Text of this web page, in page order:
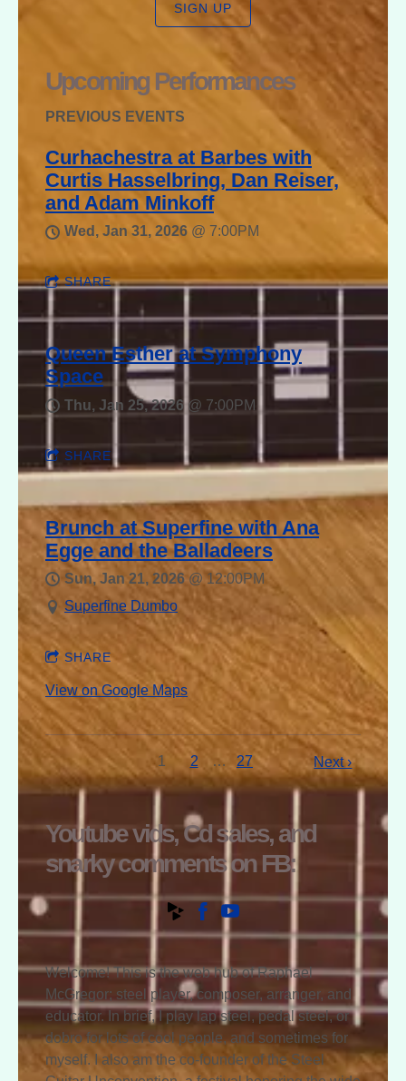
SIGN UP
Upcoming Performances
PREVIOUS EVENTS
Curhachestra at Barbes with
Curtis Hasselbring, Dan Reiser,
and Adam Minkoff
Wed, Jan 31, 2026 @ 7:00PM
SHARE
Queen Esther at Symphony
Space
Thu, Jan 25, 2026@ 7:00PM
SHARE
Brunch at Superfine with Ana
Egge and the Balladeers
Sun, Jan 21, 2026 @12:00PM
Superfine Dumbo
SHARE
View on Google Maps
1 2 … 27 Next ›
Youtube vids, Cd sales, and
snarky comments on FB:
Welcome! This is the web hub of Raphael
McGregor; steel player, composer, arranger, and
educator. In brief, I play lap steel, pedal steel, or
dobro for lots of cool people, and sometimes for
myself. I also am the co-founder of the Steel